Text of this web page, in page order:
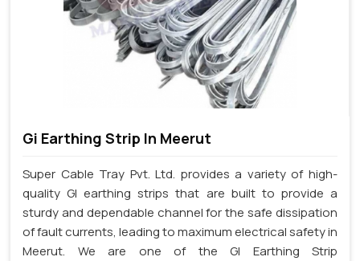
Gi Earthing Strip In Meerut
Super Cable Tray Pvt. Ltd. provides a variety of high-
quality GI earthing strips that are built to provide a
sturdy and dependable channel for the safe dissipation
of fault currents, leading to maximum electrical safety in
Meerut. We are one of the GI Earthing Strip